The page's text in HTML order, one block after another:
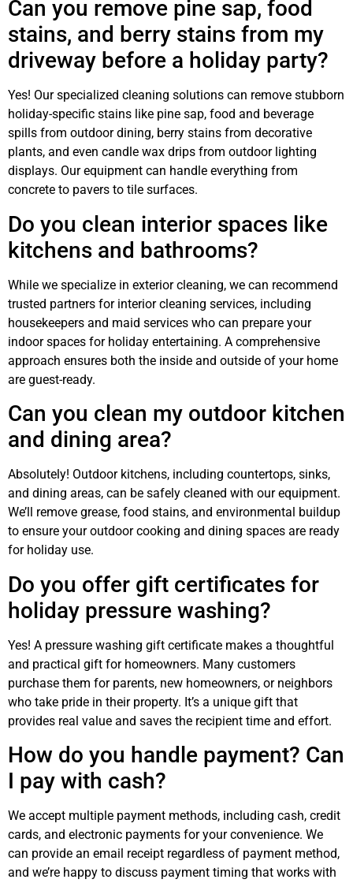
Can you remove pine sap, food
stains, and berry stains from my
driveway before a holiday party?
Yes! Our specialized cleaning solutions can remove stubborn
holiday-specific stains like pine sap, food and beverage
spills from outdoor dining, berry stains from decorative
plants, and even candle wax drips from outdoor lighting
displays. Our equipment can handle everything from
concrete to pavers to tile surfaces.
Do you clean interior spaces like
kitchens and bathrooms?
While we specialize in exterior cleaning, we can recommend
trusted partners for interior cleaning services, including
housekeepers and maid services who can prepare your
indoor spaces for holiday entertaining. A comprehensive
approach ensures both the inside and outside of your home
are guest-ready.
Can you clean my outdoor kitchen
and dining area?
Absolutely! Outdoor kitchens, including countertops, sinks,
and dining areas, can be safely cleaned with our equipment.
We’ll remove grease, food stains, and environmental buildup
to ensure your outdoor cooking and dining spaces are ready
for holiday use.
Do you offer gift certificates for
holiday pressure washing?
Yes! A pressure washing gift certificate makes a thoughtful
and practical gift for homeowners. Many customers
purchase them for parents, new homeowners, or neighbors
who take pride in their property. It’s a unique gift that
provides real value and saves the recipient time and effort.
How do you handle payment? Can
I pay with cash?
We accept multiple payment methods, including cash, credit
cards, and electronic payments for your convenience. We
can provide an email receipt regardless of payment method,
and we’re happy to discuss payment timing that works with